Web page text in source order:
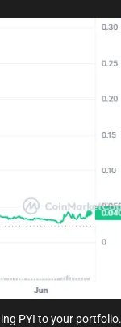
PYI to your portfolio.